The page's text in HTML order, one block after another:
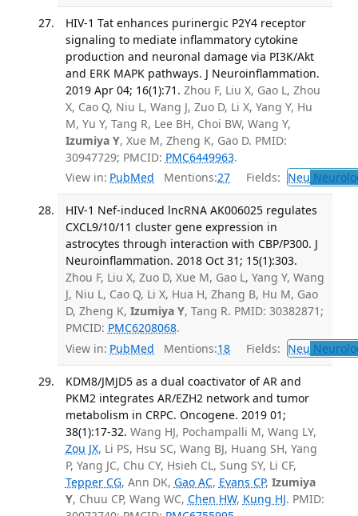
HIV-1 Tat enhances purinergic P2Y4 receptor
signaling to mediate inflammatory cytokine
production and neuronal damage via PI3K/Akt
and ERK MAPK pathways. J Neuroinflammation.
2019 Apr 04; 16(1):71. Zhou F, Liu X, Gao L, Zhou
X, Cao Q, Niu L, Wang J, Zuo D, Li X, Yang Y, Hu
M, Yu Y, Tang R, Lee BH, Choi BW, Wang Y,
Izumiya Y, Xue M, Zheng K, Gao D. PMID:
30947729; PMCID: PMC6449963.
View in: PubMed Mentions:27 Fields: Neu
HIV-1 Nef-induced lncRNA AK006025 regulates
CXCL9/10/11 cluster gene expression in
astrocytes through interaction with CBP/P300. J
Neuroinflammation. 2018 Oct 31; 15(1):303.
Zhou F, Liu X, Zuo D, Xue M, Gao L, Yang Y, Wang
J, Niu L, Cao Q, Li X, Hua H, Zhang B, Hu M, Gao
D, Zheng K, Izumiya Y, Tang R. PMID: 30382871;
PMCID: PMC6208068.
View in: PubMed Mentions:18 Fields: Neu
KDM8/JMJD5 as a dual coactivator of AR and
PKM2 integrates AR/EZH2 network and tumor
metabolism in CRPC. Oncogene. 2019 01;
38(1):17-32. Wang HJ, Pochampalli M, Wang LY,
Zou JX, Li PS, Hsu SC, Wang BJ, Huang SH, Yang
P, Yang JC, Chu CY, Hsieh CL, Sung SY, Li CF,
Tepper CG, Ann DK, Gao AC, Evans CP, Izumiya
Y, Chuu CP, Wang WC, Chen HW, Kung HJ. PMID: